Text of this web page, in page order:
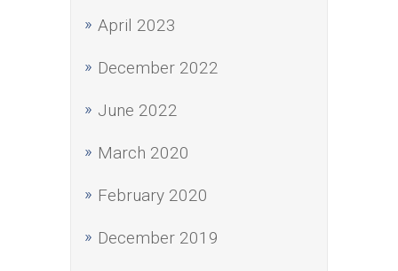
April 2023
December 2022
June 2022
March 2020
February 2020
December 2019